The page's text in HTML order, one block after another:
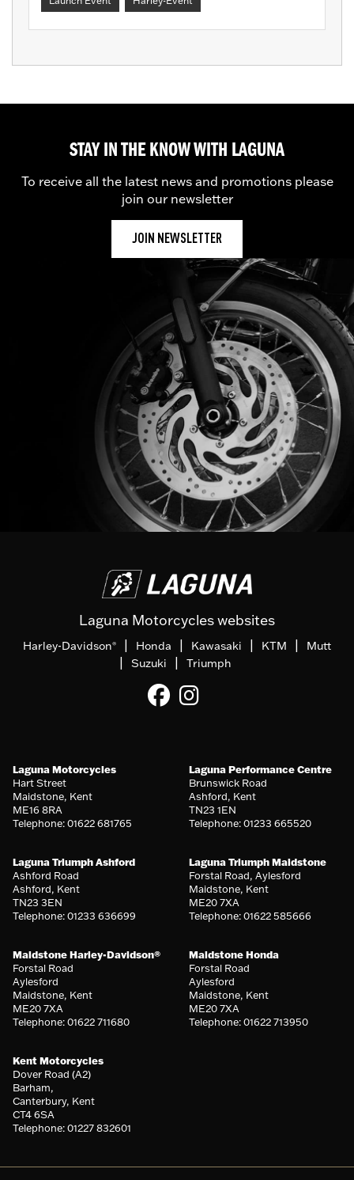
STAY IN THE KNOW WITH LAGUNA
To receive all the latest news and promotions please
join our newsletter
JOIN NEWSLETTER
Laguna Motorcycles websites
Harley-Davidson® | Honda | Kawasaki | KTM | Mutt
| Suzuki | Triumph
Laguna Motorcycles
Hart Street
Maidstone, Kent
ME16 8RA
Telephone: 01622 681765
Laguna Performance Centre
Brunswick Road
Ashford, Kent
TN23 1EN
Telephone: 01233 665520
Laguna Triumph Ashford
Ashford Road
Ashford, Kent
TN23 3EN
Telephone: 01233 636699
Laguna Triumph Maidstone
Forstal Road, Aylesford
Maidstone, Kent
ME20 7XA
Telephone: 01622 585666
Maidstone Harley-Davidson®
Forstal Road
Aylesford
Maidstone, Kent
ME20 7XA
Telephone: 01622 711680
Maidstone Honda
Forstal Road
Aylesford
Maidstone, Kent
ME20 7XA
Telephone: 01622 713950
Kent Motorcycles
Dover Road (A2)
Barham,
Canterbury, Kent
CT4 6SA
Telephone: 01227 832601